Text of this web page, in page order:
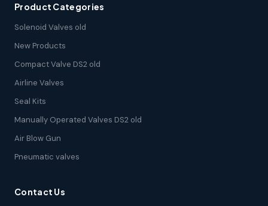
Product Categories
Solenoid Valves old
New Products
Compact Valve DS2 old
Airline Valves
Seal Kits
Manually Operated Valves DS2 old
Air Blow Gun
Pneumatic valves
Contact Us